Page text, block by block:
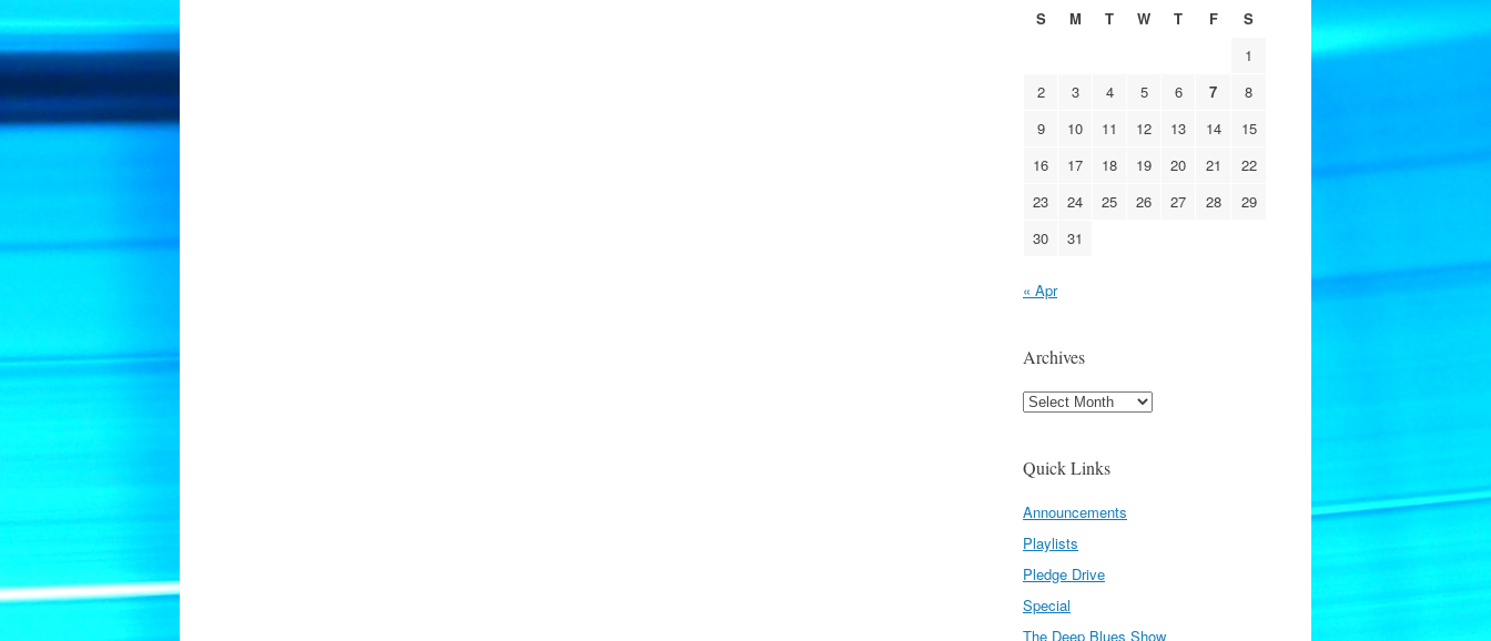
S
M T W T F
S
1
2
3 4 5 6 7
8
9
10 11 12 13 14
15
16
17 18 19 20 21
22
23
24 25 26 27 28
29
30
31
« Apr
Archives
Archives
Quick Links
Announcements
Playlists
Pledge Drive
Special
The Deep Blues Show